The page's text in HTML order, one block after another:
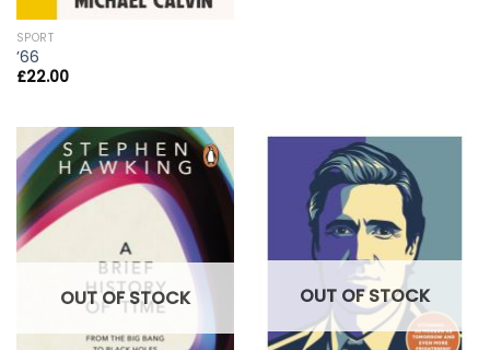
SPORT
’66
£22.00
OUT OF STOCK OUT OF STOCK